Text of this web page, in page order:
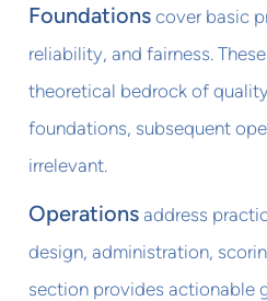
Foundations cover basic
reliability, and fairness.
theoretical bedrock of
foundations, subsequent
irrelevant.
Operations address
design, administration,
section provides actionable